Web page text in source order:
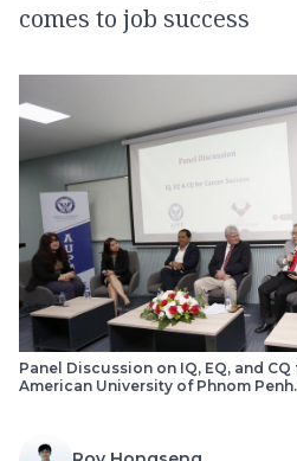
comes to job success
Panel Discussion on IQ, EQ, and
American University of Phnom